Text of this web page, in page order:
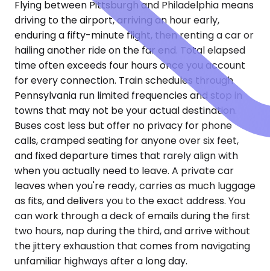
Flying between Pittsburgh and Philadelphia means
driving to the airport, arriving an hour early,
enduring a fifty-minute flight, then renting a car or
hailing another ride on the far end. Total elapsed
time often exceeds four hours once you account
for every connection. Train schedules through
Pennsylvania run limited frequencies and stop in
towns that may not be your actual destination.
Buses cost less but offer no privacy for phone
calls, cramped seating for anyone over six feet,
and fixed departure times that rarely align with
when you actually need to leave. A private car
leaves when you're ready, carries as much luggage
as fits, and delivers you to the exact address. You
can work through a deck of emails during the first
two hours, nap during the third, and arrive without
the jittery exhaustion that comes from navigating
unfamiliar highways after a long day.